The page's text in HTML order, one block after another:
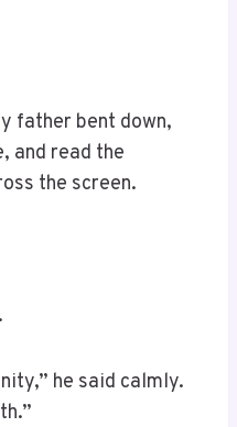
father bent down,
and read the
the screen.
he said calmly.